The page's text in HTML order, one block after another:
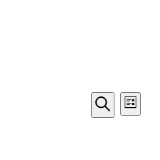
Events
Search
Search
List